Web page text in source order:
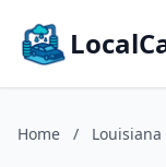
Home / Louisiana